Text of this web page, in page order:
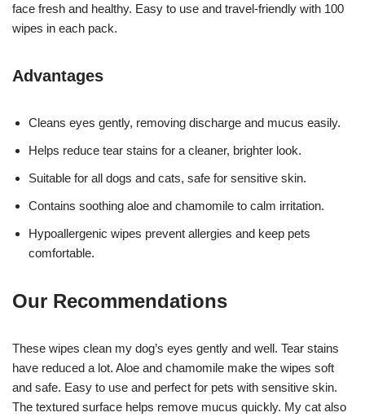
face fresh and healthy. Easy to use and travel-friendly with 100
wipes in each pack.
Advantages
Cleans eyes gently, removing discharge and mucus easily.
Helps reduce tear stains for a cleaner, brighter look.
Suitable for all dogs and cats, safe for sensitive skin.
Contains soothing aloe and chamomile to calm irritation.
Hypoallergenic wipes prevent allergies and keep pets
comfortable.
Our Recommendations
These wipes clean my dog’s eyes gently and well. Tear stains
have reduced a lot. Aloe and chamomile make the wipes soft
and safe. Easy to use and perfect for pets with sensitive skin.
The textured surface helps remove mucus quickly. My cat also